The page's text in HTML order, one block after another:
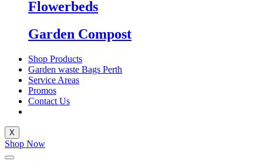
Flowerbeds
Garden Compost
Shop Products
Garden waste Bags Perth
Service Areas
Promos
Contact Us
X
Shop Now